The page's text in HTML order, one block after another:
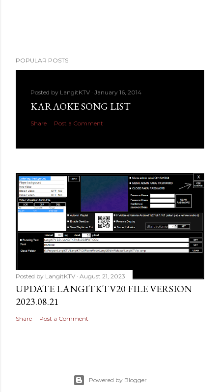
POPULAR POSTS
Posted by LangitKTV January 16, 2014
KARAOKE SONG LIST
Share Post a Comment
Posted by LangitKTV August 21, 2023
UPDATE LANGITKTV20 FILE VERSION
2023.08.21
Share Post a Comment
Powered by Blogger